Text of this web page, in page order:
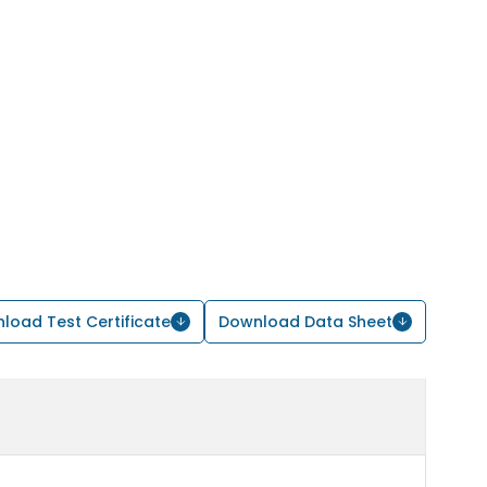
Test Certificate Download Data Sheet